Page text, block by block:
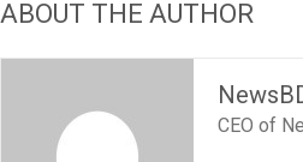
ABOUT THE AUTHOR
CEO of